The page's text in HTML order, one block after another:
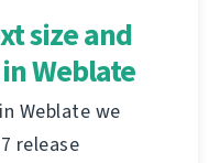
size and
Weblate
Weblate we
release